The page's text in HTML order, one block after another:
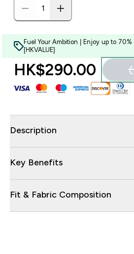
Fuel Your Ambition | Enjoy up to
[HKVALUE]
HK$290.00‎
Description
Key Benefits
Fit & Fabric Composition